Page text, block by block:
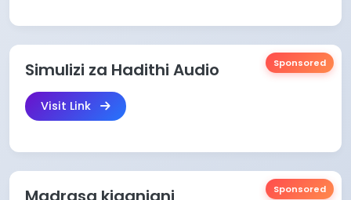
Sponsored
Simulizi za Hadithi Audio
Visit Link
Sponsored